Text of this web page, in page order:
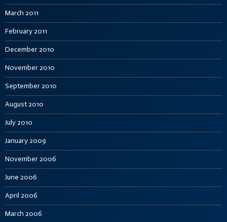
March 2011
February 2011
December 2010
November 2010
September 2010
August 2010
July 2010
January 2009
November 2006
June 2006
April 2006
March 2006